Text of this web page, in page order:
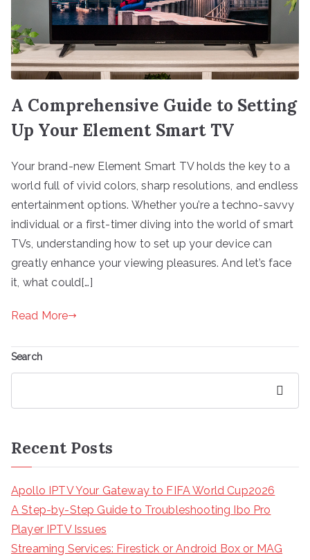
A Comprehensive Guide to Setting
Up Your Element Smart TV
Your brand-new Element Smart TV holds the key to a
world full of vivid colors, sharp resolutions, and endless
entertainment options. Whether you’re a techno-savvy
individual or a first-timer diving into the world of smart
TVs, understanding how to set up your device can
greatly enhance your viewing pleasures. And let’s face
it, what could[…]
Read More
Search
Recent Posts
Apollo IPTV Your Gateway to FIFA World Cup2026
A Step-by-Step Guide to Troubleshooting Ibo Pro
Player IPTV Issues
Streaming Services: Firestick or Android Box or MAG